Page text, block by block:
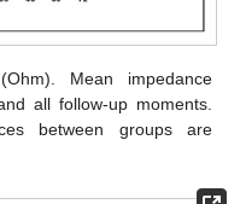
Mean impedance
all follow-up moments.
between groups are